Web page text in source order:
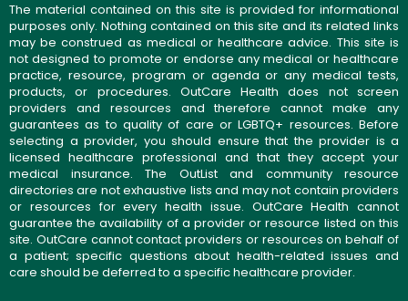
The material contained on this site is provided for informational
purposes only. Nothing contained on this site and its related links
may be construed as medical or healthcare advice. This site is
not designed to promote or endorse any medical or healthcare
practice, resource, program or agenda or any medical tests,
products, or procedures. OutCare Health does not screen
providers and resources and therefore cannot make any
guarantees as to quality of care or LGBTQ+ resources. Before
selecting a provider, you should ensure that the provider is a
licensed healthcare professional and that they accept your
medical insurance. The OutList and community resource
directories are not exhaustive lists and may not contain providers
or resources for every health issue. OutCare Health cannot
guarantee the availability of a provider or resource listed on this
site. OutCare cannot contact providers or resources on behalf of
a patient; specific questions about health-related issues and
care should be deferred to a specific healthcare provider.